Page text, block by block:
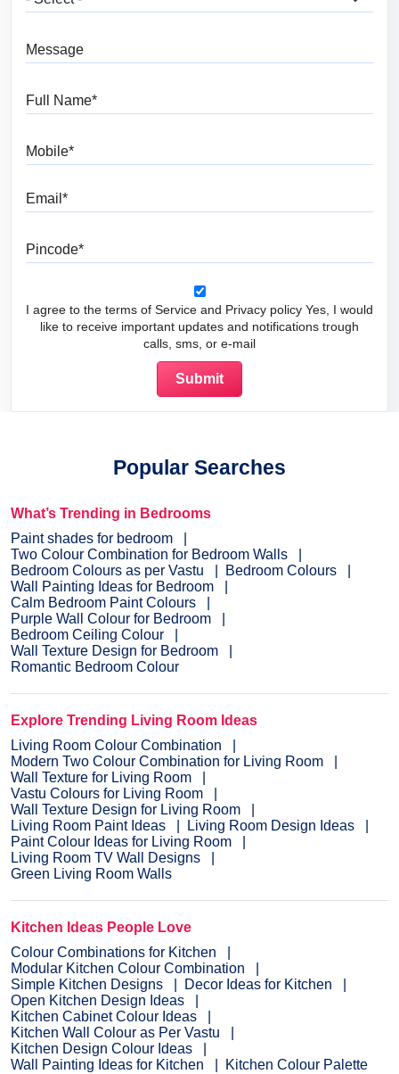
I agree to the terms of Service and Privacy policy Yes, I would
like to receive important updates and notifications trough
calls, sms, or e-mail
Popular Searches
What’s Trending in Bedrooms
Paint shades for bedroom
Two Colour Combination for Bedroom Walls
Bedroom Colours as per Vastu
Bedroom Colours
Wall Painting Ideas for Bedroom
Calm Bedroom Paint Colours
Purple Wall Colour for Bedroom
Bedroom Ceiling Colour
Wall Texture Design for Bedroom
Romantic Bedroom Colour
Explore Trending Living Room Ideas
Living Room Colour Combination
Modern Two Colour Combination for Living Room
Wall Texture for Living Room
Vastu Colours for Living Room
Wall Texture Design for Living Room
Living Room Paint Ideas
Living Room Design Ideas
Paint Colour Ideas for Living Room
Living Room TV Wall Designs
Green Living Room Walls
Kitchen Ideas People Love
Colour Combinations for Kitchen
Modular Kitchen Colour Combination
Simple Kitchen Designs
Decor Ideas for Kitchen
Open Kitchen Design Ideas
Kitchen Cabinet Colour Ideas
Kitchen Wall Colour as Per Vastu
Kitchen Design Colour Ideas
Wall Painting Ideas for Kitchen
Kitchen Colour Palette